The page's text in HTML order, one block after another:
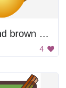
Tan and brown acorn.
4